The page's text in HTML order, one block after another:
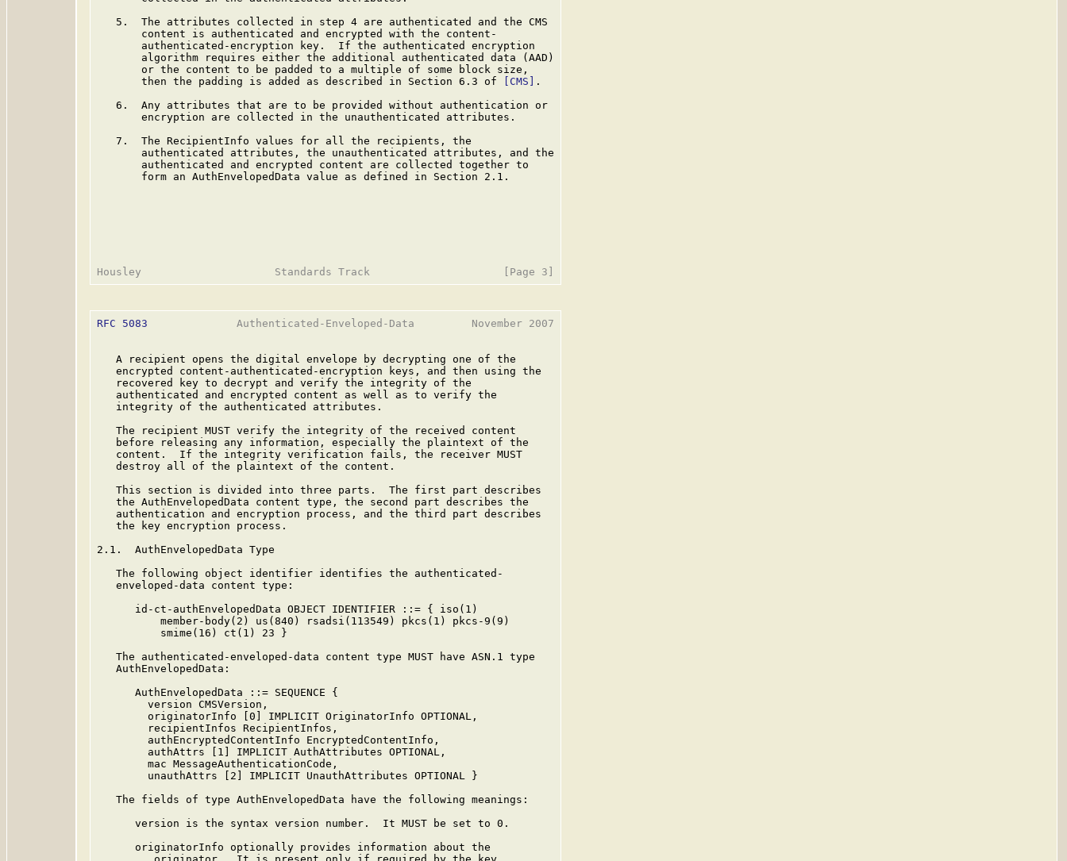
   5.  The attributes collected in step 4 are authenticated and the CMS
       content is authenticated and encrypted with the content-
       authenticated-encryption key.  If the authenticated encryption
       algorithm requires either the additional authenticated data (AAD)
       or the content to be padded to a multiple of some block size,
       then the padding is added as described in Section 6.3 of
[CMS]
.
   6.  Any attributes that are to be provided without authentication or
       encryption are collected in the unauthenticated attributes.
   7.  The RecipientInfo values for all the recipients, the
       authenticated attributes, the unauthenticated attributes, and the
       authenticated and encrypted content are collected together to
       form an AuthEnvelopedData value as defined in Section 2.1.
RFC 5083
              Authenticated-Enveloped-Data         November 2007
   A recipient opens the digital envelope by decrypting one of the
   encrypted content-authenticated-encryption keys, and then using the
   recovered key to decrypt and verify the integrity of the
   authenticated and encrypted content as well as to verify the
   integrity of the authenticated attributes.
   The recipient MUST verify the integrity of the received content
   before releasing any information, especially the plaintext of the
   content.  If the integrity verification fails, the receiver MUST
   destroy all of the plaintext of the content.
   This section is divided into three parts.  The first part describes
   the AuthEnvelopedData content type, the second part describes the
   authentication and encryption process, and the third part describes
   the key encryption process.
2.1.  AuthEnvelopedData Type
   The following object identifier identifies the authenticated-
   enveloped-data content type:
      id-ct-authEnvelopedData OBJECT IDENTIFIER ::= { iso(1)
          member-body(2) us(840) rsadsi(113549) pkcs(1) pkcs-9(9)
          smime(16) ct(1) 23 }
   The authenticated-enveloped-data content type MUST have ASN.1 type
   AuthEnvelopedData:
      AuthEnvelopedData ::= SEQUENCE {
        version CMSVersion,
        originatorInfo [0] IMPLICIT OriginatorInfo OPTIONAL,
        recipientInfos RecipientInfos,
        authEncryptedContentInfo EncryptedContentInfo,
        authAttrs [1] IMPLICIT AuthAttributes OPTIONAL,
        mac MessageAuthenticationCode,
        unauthAttrs [2] IMPLICIT UnauthAttributes OPTIONAL }
   The fields of type AuthEnvelopedData have the following meanings:
      version is the syntax version number.  It MUST be set to 0.
      originatorInfo optionally provides information about the